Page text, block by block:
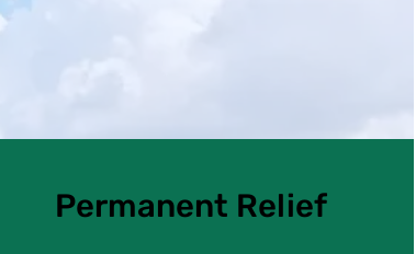
Permanent Relief